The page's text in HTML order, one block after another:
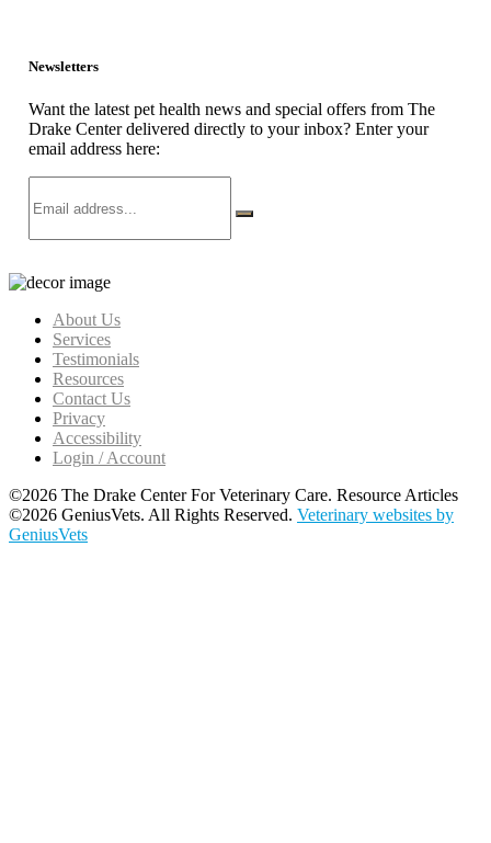
Newsletters
Want the latest pet health news and special offers from The
Drake Center delivered directly to your inbox? Enter your
email address here:
About Us
Services
Testimonials
Resources
Contact Us
Privacy
Accessibility
Login / Account
©2026 The Drake Center For Veterinary Care. Resource Articles
©2026 GeniusVets. All Rights Reserved. Veterinary websites by
GeniusVets